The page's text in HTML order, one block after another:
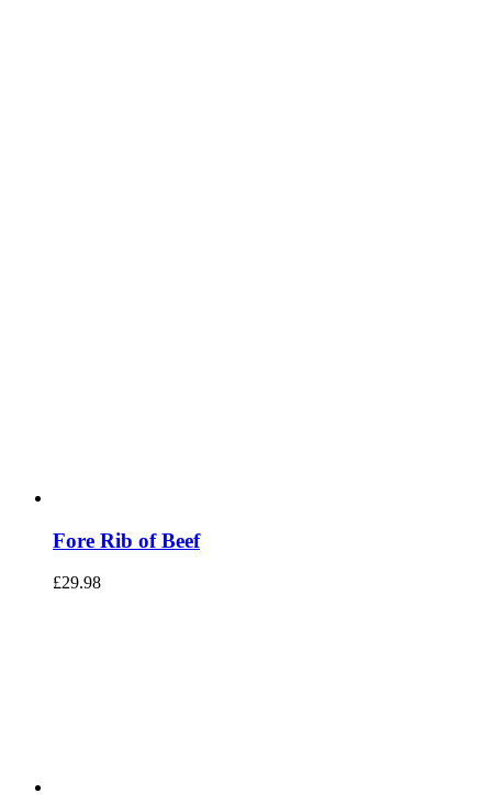
Fore Rib of Beef
£29.98